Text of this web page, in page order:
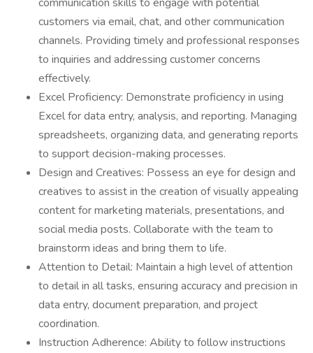
customers via email, chat, and other communication
channels. Providing timely and professional responses
to inquiries and addressing customer concerns
effectively.
Excel Proficiency: Demonstrate proficiency in using
Excel for data entry, analysis, and reporting. Managing
spreadsheets, organizing data, and generating reports
to support decision-making processes.
Design and Creatives: Possess an eye for design and
creatives to assist in the creation of visually appealing
content for marketing materials, presentations, and
social media posts. Collaborate with the team to
brainstorm ideas and bring them to life.
Attention to Detail: Maintain a high level of attention
to detail in all tasks, ensuring accuracy and precision in
data entry, document preparation, and project
coordination.
Instruction Adherence: Ability to follow instructions